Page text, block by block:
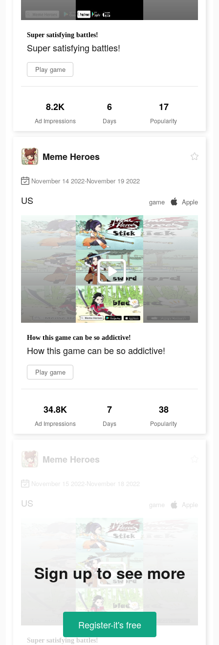
Super satisfying battles!
Super satisfying battles!
Play game
8.2K
Ad Impressions
6
Days
17
Popularity
Meme Heroes
November 14 2022-November 19 2022
US game Apple
How this game can be so addictive!
How this game can be so addictive!
Play game
34.8K
Ad Impressions
7
Days
38
Popularity
Meme Heroes
November 15 2022-November 18 2022
US game Apple
Super satisfying battles!
Sign up to see more
Register-it's free